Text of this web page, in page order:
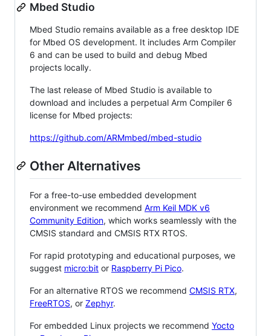
Mbed Studio
Mbed Studio remains available as a free desktop IDE
for Mbed OS development. It includes Arm Compiler
6 and can be used to build and debug Mbed
projects locally.
The last release of Mbed Studio is available to
download and includes a perpetual Arm Compiler 6
license for Mbed projects:
https://github.com/ARMmbed/mbed-studio
Other Alternatives
For a free-to-use embedded development
environment we recommend Arm Keil MDK v6
Community Edition, which works seamlessly with the
CMSIS standard and CMSIS RTX RTOS.
For rapid prototyping and educational purposes, we
suggest micro:bit or Raspberry Pi Pico.
For an alternative RTOS we recommend CMSIS RTX,
FreeRTOS, or Zephyr.
For embedded Linux projects we recommend Yocto